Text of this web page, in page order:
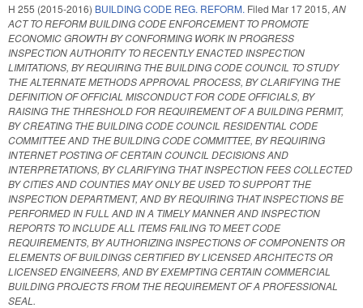
H 255 (2015-2016) BUILDING CODE REG. REFORM. Filed Mar 17 2015, AN
ACT TO REFORM BUILDING CODE ENFORCEMENT TO PROMOTE
ECONOMIC GROWTH BY CONFORMING WORK IN PROGRESS
INSPECTION AUTHORITY TO RECENTLY ENACTED INSPECTION
LIMITATIONS, BY REQUIRING THE BUILDING CODE COUNCIL TO STUDY
THE ALTERNATE METHODS APPROVAL PROCESS, BY CLARIFYING THE
DEFINITION OF OFFICIAL MISCONDUCT FOR CODE OFFICIALS, BY
RAISING THE THRESHOLD FOR REQUIREMENT OF A BUILDING PERMIT,
BY CREATING THE BUILDING CODE COUNCIL RESIDENTIAL CODE
COMMITTEE AND THE BUILDING CODE COMMITTEE, BY REQUIRING
INTERNET POSTING OF CERTAIN COUNCIL DECISIONS AND
INTERPRETATIONS, BY CLARIFYING THAT INSPECTION FEES COLLECTED
BY CITIES AND COUNTIES MAY ONLY BE USED TO SUPPORT THE
INSPECTION DEPARTMENT, AND BY REQUIRING THAT INSPECTIONS BE
PERFORMED IN FULL AND IN A TIMELY MANNER AND INSPECTION
REPORTS TO INCLUDE ALL ITEMS FAILING TO MEET CODE
REQUIREMENTS, BY AUTHORIZING INSPECTIONS OF COMPONENTS OR
ELEMENTS OF BUILDINGS CERTIFIED BY LICENSED ARCHITECTS OR
LICENSED ENGINEERS, AND BY EXEMPTING CERTAIN COMMERCIAL
BUILDING PROJECTS FROM THE REQUIREMENT OF A PROFESSIONAL
SEAL.